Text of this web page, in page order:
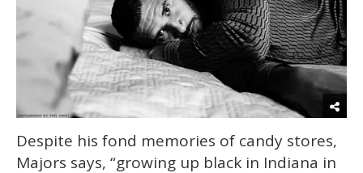
Despite his fond memories of candy stores,
Majors says, “growing up black in Indiana in